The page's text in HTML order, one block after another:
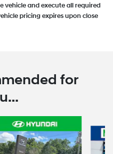
vehicle and execute all required
pricing expires upon close
for